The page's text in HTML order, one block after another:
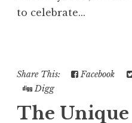
to celebrate...
Share This: Facebook
Digg
The